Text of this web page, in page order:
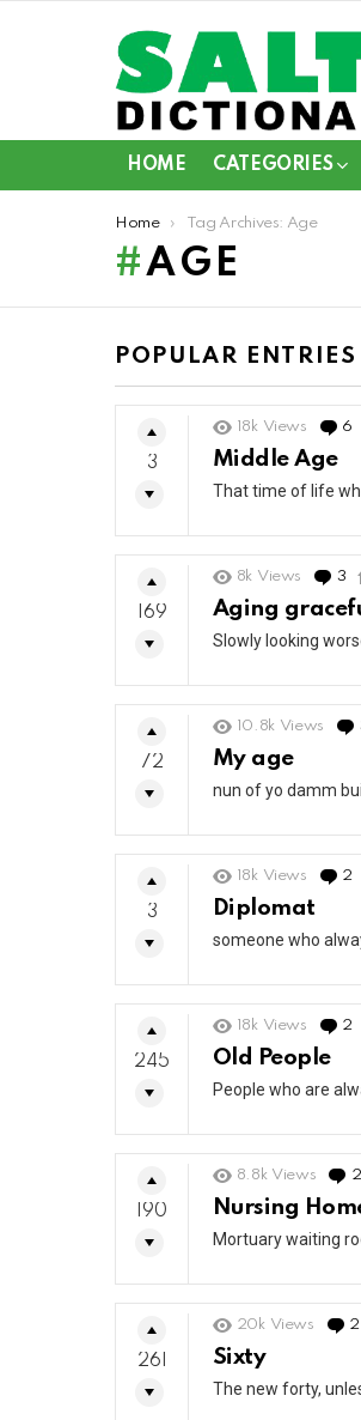
HOME CATEGORIES
You are here:
Home Tag Archives: Age
AGE
POPULAR ENTRIES
18k Views 6
Middle Age
That time of life
3
8k Views 3
Aging
Slowly looking
169
10.8k Views
My age
nun of yo damm
72
18k Views 2
Diplomat
someone who
3
18k Views 2
Old People
People who are
245
8.8k Views 2
Nursing
Mortuary waiting
190
20k Views 2
Sixty
The new forty,
261